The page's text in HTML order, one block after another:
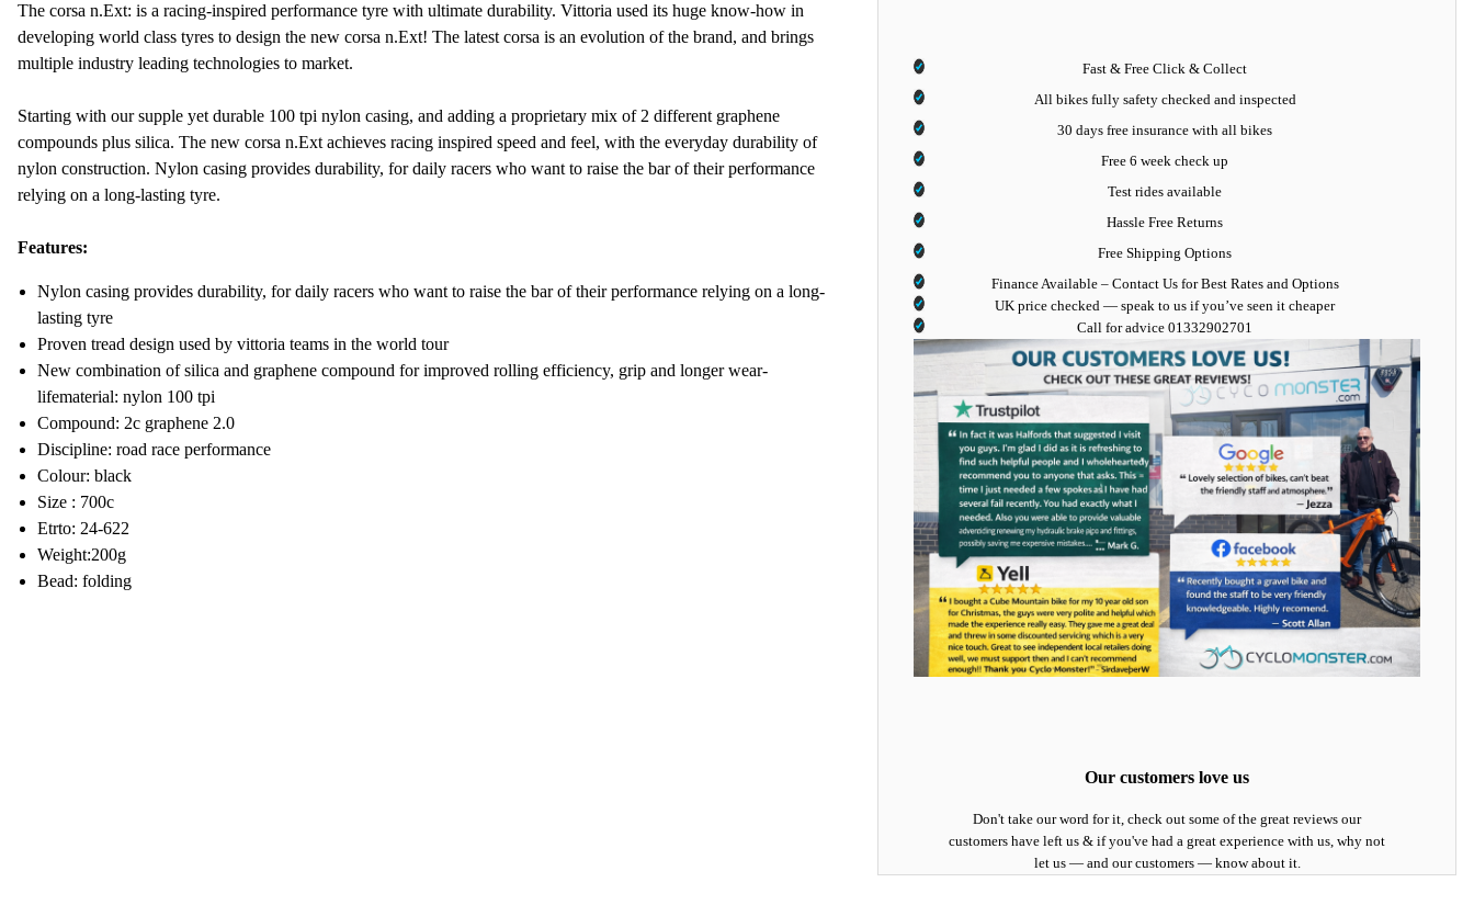
Fast & Free Click & Collect
All bikes fully safety checked and inspected
30 days free insurance with all bikes
Free 6 week check up
Test rides available
Hassle Free Returns
Free Shipping Options
Finance Available– Contact Us for Best Rates and Options
UK price checked — speak to us if you’ve seen it cheaper
Call for advice 01332902701
Our customers love us
Don't take our word for it, check out some of the great reviews our
customers have left us & if you've had a great experience with us, why not
let us — and our customers — know about it.
The corsa n.Ext: is a racing-inspired performance tyre with ultimate durability. Vittoria used its huge know-how in
developing world class tyres to design the new corsa n.Ext! The latest corsa is an evolution of the brand, and brings
multiple industry leading technologies to market.
Starting with our supple yet durable 100 tpi nylon casing, and adding a proprietary mix of 2 different graphene
compounds plus silica. The new corsa n.Ext achieves racing inspired speed and feel, with the everyday durability of
nylon construction. Nylon casing provides durability, for daily racers who want to raise the bar of their performance
relying on a long-lasting tyre.
Features:
Nylon casing provides durability, for daily racers who want to raise the bar of their performance relying on a long-
lasting tyre
Proven tread design used by vittoria teams in the world tour
New combination of silica and graphene compound for improved rolling efficiency, grip and longer wear-
lifematerial: nylon 100 tpi
Compound: 2c graphene 2.0
Discipline: road race performance
Colour: black
Size : 700c
Etrto: 24-622
Weight:200g
Bead: folding